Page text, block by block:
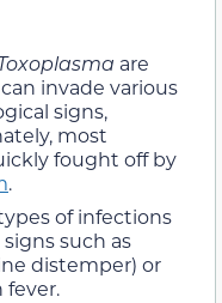
are
invade various
signs,
most
fought off by
.
of infections
such as
distemper) or
fever.